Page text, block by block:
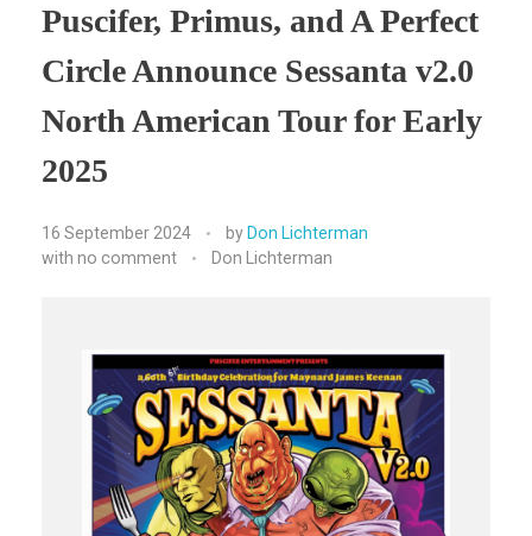
Puscifer, Primus, and A Perfect
Circle Announce Sessanta v2.0
North American Tour for Early
2025
16 September 2024 by Don Lichterman
with no comment Don Lichterman